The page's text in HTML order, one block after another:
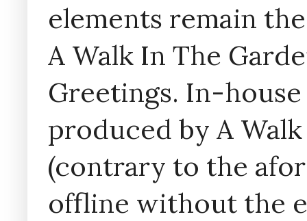
elements remain
A Walk In The
Greetings. In-
produced by A
(contrary to the
offline without the